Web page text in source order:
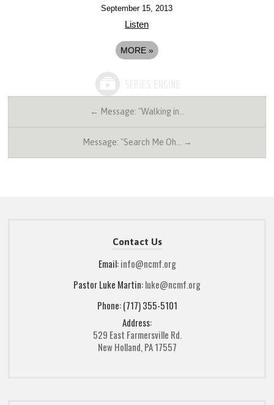
September 15, 2013
Listen
MORE »
← Message: "Walking in…
Message: "Search Me Oh… →
Contact Us
Email:info@ncmf.org
Pastor Luke Martin:luke@ncmf.org
Phone: (717) 355-5101
Address:
529 East Farmersville Rd.
New Holland, PA 17557